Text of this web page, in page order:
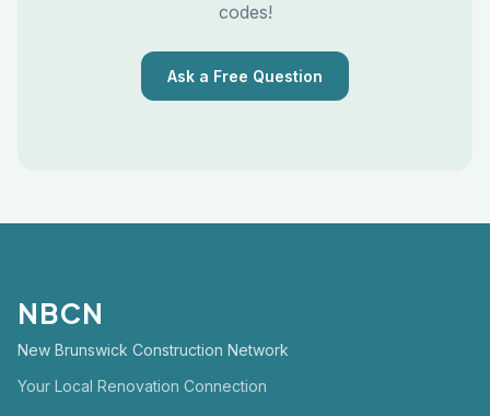
codes!
Ask a Free Question
NBCN
New Brunswick Construction Network
Your Local Renovation Connection